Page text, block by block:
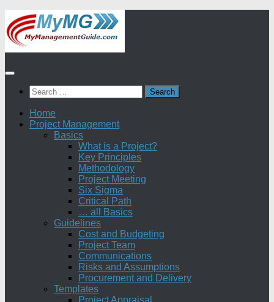
Skip
to
content
Search
for:
Home
Project Management
Basics
What is a Project?
Key Principles
Methodology
Project Meeting
Six Sigma
Critical Path
… all Basics
Guidelines
Cost and Budgeting
Project Team
Communications
Risks and Assumptions
Procurement and Delivery
Templates
Project Appraisal